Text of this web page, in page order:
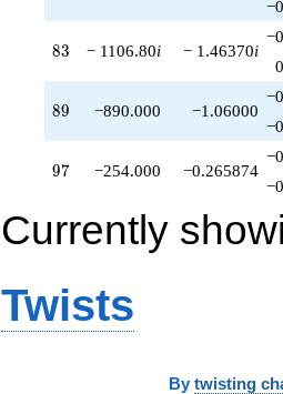
83
83 − 1106.80i − 1.46370i
89
89 −890.000 −1.06000
97
97 −254.000 −0.265874
Currently
Twists
By twisting